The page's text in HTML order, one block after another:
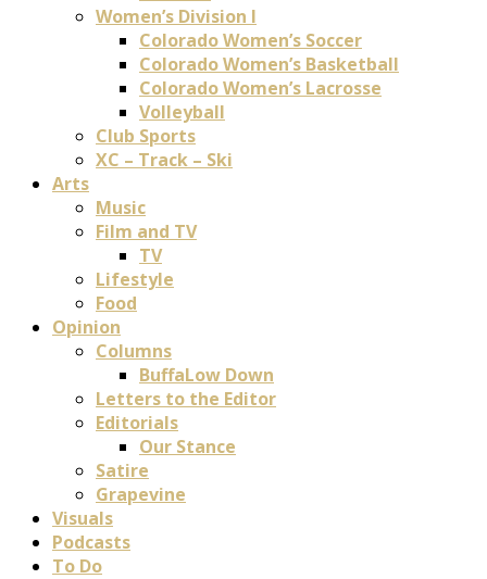
Women’s Division I
Colorado Women’s Soccer
Colorado Women’s Basketball
Colorado Women’s Lacrosse
Volleyball
Club Sports
XC – Track – Ski
Arts
Music
Film and TV
TV
Lifestyle
Food
Opinion
Columns
BuffaLow Down
Letters to the Editor
Editorials
Our Stance
Satire
Grapevine
Visuals
Podcasts
To Do